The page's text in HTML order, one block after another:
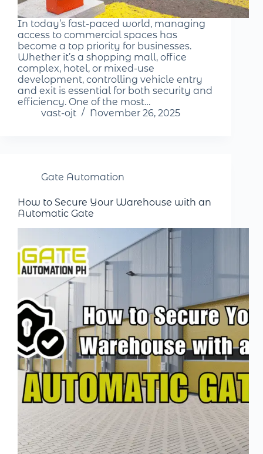
In today’s fast-paced world, managing
access to commercial spaces has
become a top priority for businesses.
Whether it’s a shopping mall, office
complex, hotel, or mixed-use
development, controlling vehicle entry
and exit is essential for both security and
efficiency. One of the most…
vast-ojt
November 26, 2025
Gate Automation
How to Secure Your Warehouse with an
Automatic Gate